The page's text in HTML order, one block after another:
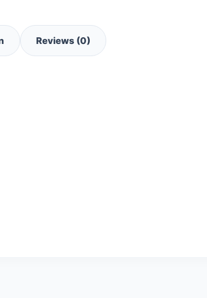
Reviews (0)